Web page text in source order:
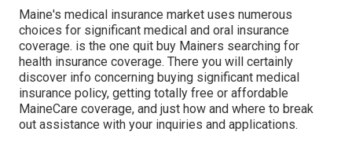
Maine's medical insurance market uses numerous
choices for significant medical and oral insurance
coverage. is the one quit buy Mainers searching for
health insurance coverage. There you will certainly
discover info concerning buying significant medical
insurance policy, getting totally free or affordable
MaineCare coverage, and just how and where to break
out assistance with your inquiries and applications.